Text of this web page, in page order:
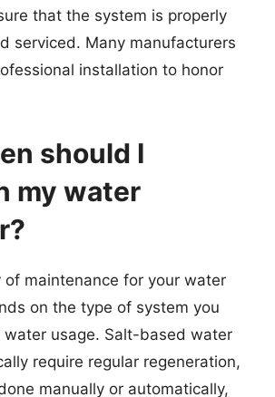
that the system is properly
serviced. Many manufacturers
installation to honor
should I
my water
of maintenance for your water
on the type of system you
water usage. Salt-based water
require regular regeneration,
manually or automatically,